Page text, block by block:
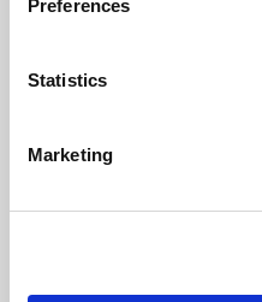
Preferences
Statistics
Marketing